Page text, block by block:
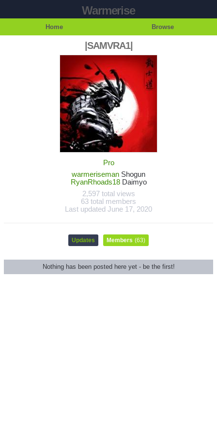
Warmerise
Home Browse
|SAMVRA1|
Pro
warmeriseman Shogun
RyanRhoads18Daimyo
2,597 total views
63 total members
Last updated June 17, 2020
Updates Members (63)
Nothing has been posted here yet - be the first!